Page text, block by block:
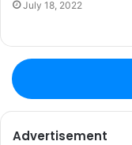
July 18, 2022
Advertisement